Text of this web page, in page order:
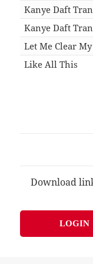
Kanye Daft
Kanye Daft
Let Me Clear
Like All This
Download
LOGIN